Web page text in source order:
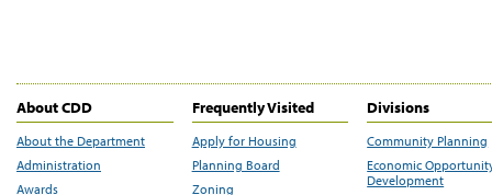
About CDD
About the Department
Administration
Awards
Frequently Visited
Apply for Housing
Planning Board
Zoning
Divisions
Community Planning
Economic
Development